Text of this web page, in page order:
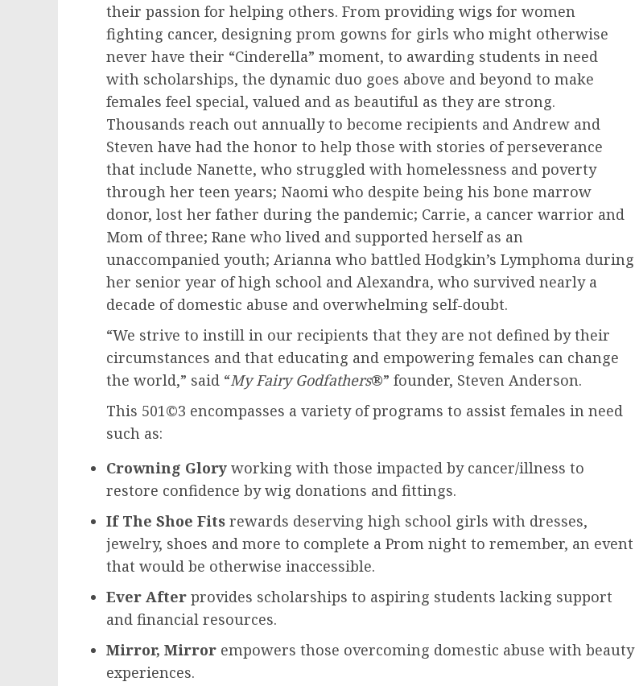
their passion for helping others. From providing wigs for women
fighting cancer, designing prom gowns for girls who might otherwise
never have their “Cinderella” moment, to awarding students in need
with scholarships, the dynamic duo goes above and beyond to make
females feel special, valued and as beautiful as they are strong.
Thousands reach out annually to become recipients and Andrew and
Steven have had the honor to help those with stories of perseverance
that include Nanette, who struggled with homelessness and poverty
through her teen years; Naomi who despite being his bone marrow
donor, lost her father during the pandemic; Carrie, a cancer warrior and
Mom of three; Rane who lived and supported herself as an
unaccompanied youth; Arianna who battled Hodgkin’s Lymphoma during
her senior year of high school and Alexandra, who survived nearly a
decade of domestic abuse and overwhelming self-doubt.
“We strive to instill in our recipients that they are not defined by their
circumstances and that educating and empowering females can change
the world,” said “My Fairy Godfathers®” founder, Steven Anderson.
This 501©3 encompasses a variety of programs to assist females in need
such as:
Crowning Glory working with those impacted by cancer/illness to
restore confidence by wig donations and fittings.
If The Shoe Fits rewards deserving high school girls with dresses,
jewelry, shoes and more to complete a Prom night to remember, an event
that would be otherwise inaccessible.
Ever After provides scholarships to aspiring students lacking support
and financial resources.
Mirror, Mirror empowers those overcoming domestic abuse with beauty
experiences.